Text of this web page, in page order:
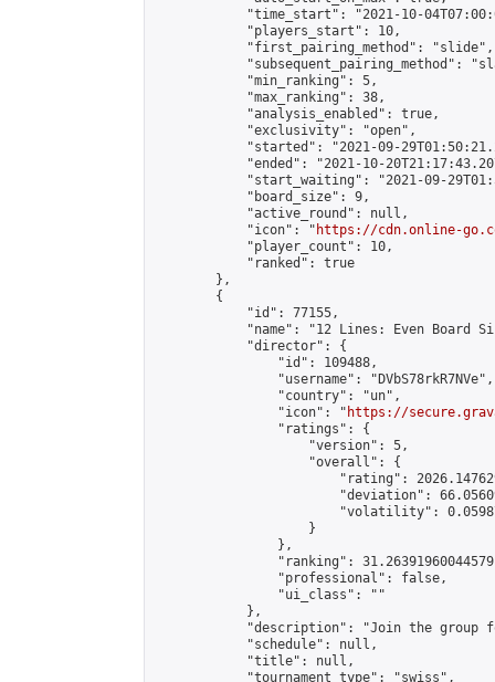
"time_start": "2021-10-
            "players_start": 10,
            "first_pairing_method": "slide",
"subsequent_pairing_method":
            "min_ranking": 5,
            "max_ranking": 38,
            "analysis_enabled": true,
            "exclusivity": "open",
"started": "2021-09-
"ended": "2021-10-
"start_waiting": "2021-09-
            "board_size": 9,
            "active_round": null,
            "icon": "
https://cdn.online-
            "player_count": 10,
            "ranked": true
        },
        {
            "id": 77155,
"name": "12 Lines: Even Board
            "director": {
                "id": 109488,
                "username": "DVbS78rkR7NVe",
                "country": "un",
                "icon": "
https://
                "ratings": {
                    "version": 5,
                    "overall": {
"rating":
"deviation":
"volatility":
                    }
                },
"ranking":
                "professional": false,
                "ui_class": ""
            },
"description": "Join the group
            "schedule": null,
            "title": null,
            "tournament_type": "swiss",